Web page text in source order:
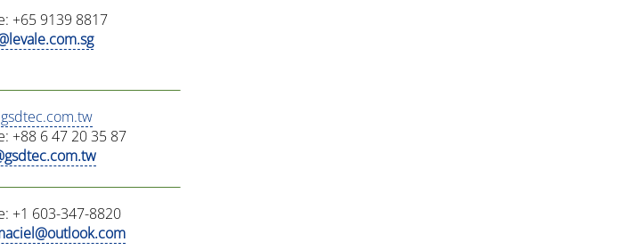
+65 9139 8817
+88 6 47 20 35 87
+1 603-347-8820